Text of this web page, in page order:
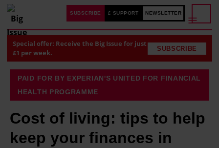
SUBSCRIBE £ SUPPORT NEWSLETTER
Special offer: Receive the Big Issue for just
£1 per week.
SUBSCRIBE
PAID FOR BY EXPERIAN'S UNITED FOR FINANCIAL
HEALTH PROGRAMME
Cost of living: tips to help
keep your finances in